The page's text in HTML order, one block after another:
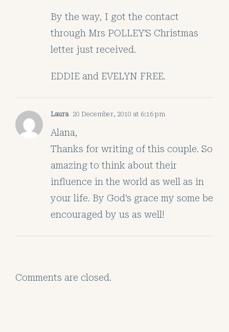
By the way, I got the contact
through Mrs POLLEY’S Christmas
letter just received.
EDDIE and EVELYN FREE.
Laura 20 December, 2010 at 6:16 pm
Alana,
Thanks for writing of this couple. So
amazing to think about their
influence in the world as well as in
your life. By God’s grace my some be
encouraged by us as well!
Comments are closed.